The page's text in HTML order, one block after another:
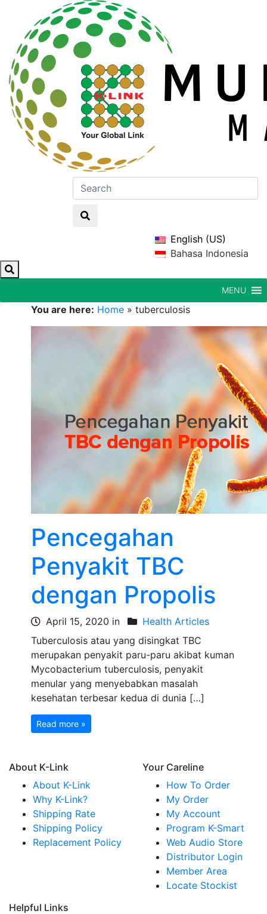
English (US)
Bahasa Indonesia
MENU
You are here: Home »tuberculosis
Pencegahan
Penyakit TBC
dengan Propolis
April 15, 2020 in
Health Articles
Tuberculosis atau yang disingkat TBC
merupakan penyakit paru-paru akibat kuman
Mycobacterium tuberculosis, penyakit
menular yang menyebabkan masalah
kesehatan terbesar kedua di dunia […]
Read more »
About K-Link
About K-Link
Why K-Link?
Shipping Rate
Shipping Policy
Replacement Policy
Your Careline
How To Order
My Order
My Account
Program K-Smart
Web Audio Store
Distributor Login
Member Area
Locate Stockist
Helpful Links